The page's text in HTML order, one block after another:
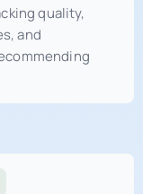
quality,
and